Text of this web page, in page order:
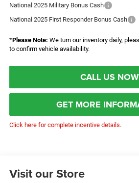
National 2025 Military Bonus Cash
National 2025 First Responder Bonus Cash
*Please Note: We turn our inventory daily,
to confirm vehicle availability.
CALL US NOW
GET MORE
Click here for complete incentive details.
Visit our Store